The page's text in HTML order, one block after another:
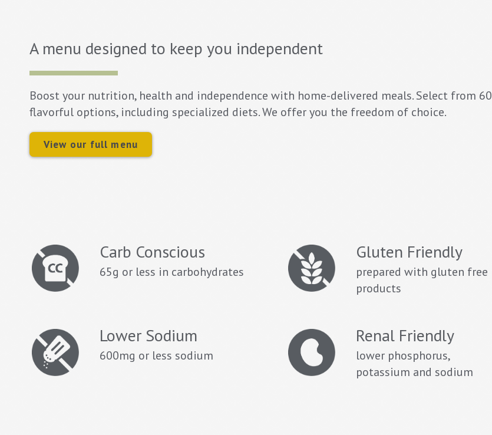
A menu designed to keep you independent
Boost your nutrition, health and independence with home-delivered meals. Select from 60
flavorful options, including specialized diets. We offer you the freedom of choice.
View our full menu
Carb Conscious
65g or less in carbohydrates
Gluten Friendly
prepared with gluten free
products
Lower Sodium
600mg or less sodium
Renal Friendly
lower phosphorus,
potassium and sodium